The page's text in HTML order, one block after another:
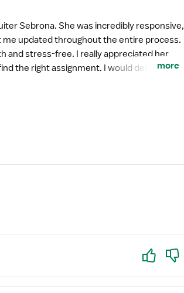
Sebrona. She was incredibly responsive,
updated throughout the entire process.
and stress-free. I really appreciated her
the right assignment. I would definitely
more
Yes No